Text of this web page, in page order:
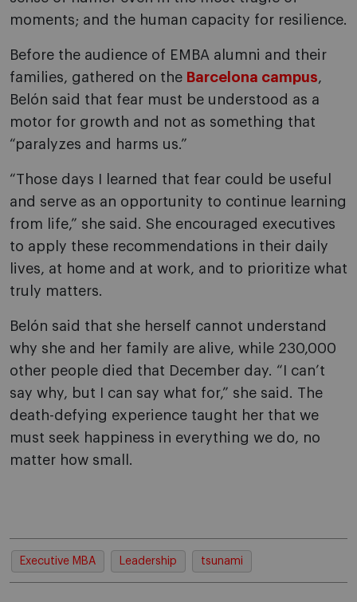
moments; and the human capacity for resilience.
Before the audience of EMBA alumni and their
families, gathered on the Barcelona campus,
Belón said that fear must be understood as a
motor for growth and not as something that
“paralyzes and harms us.”
“Those days I learned that fear could be useful
and serve as an opportunity to continue learning
from life,” she said. She encouraged executives
to apply these recommendations in their daily
lives, at home and at work, and to prioritize what
truly matters.
Belón said that she herself cannot understand
why she and her family are alive, while 230,000
other people died that December day. “I can’t
say why, but I can say what for,” she said. The
death-defying experience taught her that we
must seek happiness in everything we do, no
matter how small.
Executive MBA Leadership tsunami